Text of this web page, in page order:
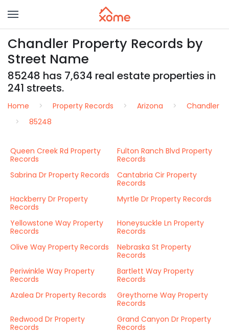
Chandler Property Records by
Street Name
85248 has 7,634 real estate properties in
241 streets.
Home Property Records Arizona
Chandler
85248
Queen Creek Rd Property
Records
Fulton Ranch Blvd Property
Records
Sabrina Dr Property Records
Cantabria Cir Property
Records
Hackberry Dr Property
Records
Myrtle Dr Property Records
Yellowstone Way Property
Records
Honeysuckle Ln Property
Records
Olive Way Property Records
Nebraska St Property
Records
Periwinkle Way Property
Records
Bartlett Way Property
Records
Azalea Dr Property Records
Greythorne Way Property
Records
Redwood Dr Property
Records
Grand Canyon Dr Property
Records